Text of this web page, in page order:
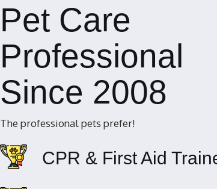
Pet Care
Professional
Since 2008
The professional pets prefer!
CPR & First Aid